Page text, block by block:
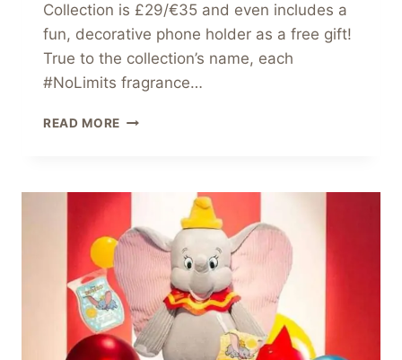
Collection is £29/€35 and even includes a
fun, decorative phone holder as a free gift!
True to the collection’s name, each
#NoLimits fragrance…
READ MORE NEW
–
#NOLIMITS